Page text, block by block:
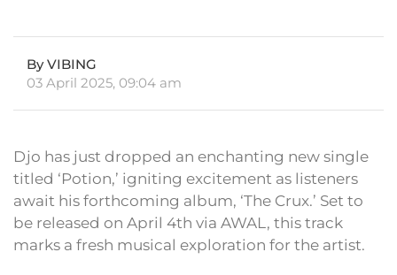
By VIBING
03 April 2025, 09:04 am
Djo has just dropped an enchanting new single
titled ‘Potion,’ igniting excitement as listeners
await his forthcoming album, ‘The Crux.’ Set to
be released on April 4th via AWAL, this track
marks a fresh musical exploration for the artist.